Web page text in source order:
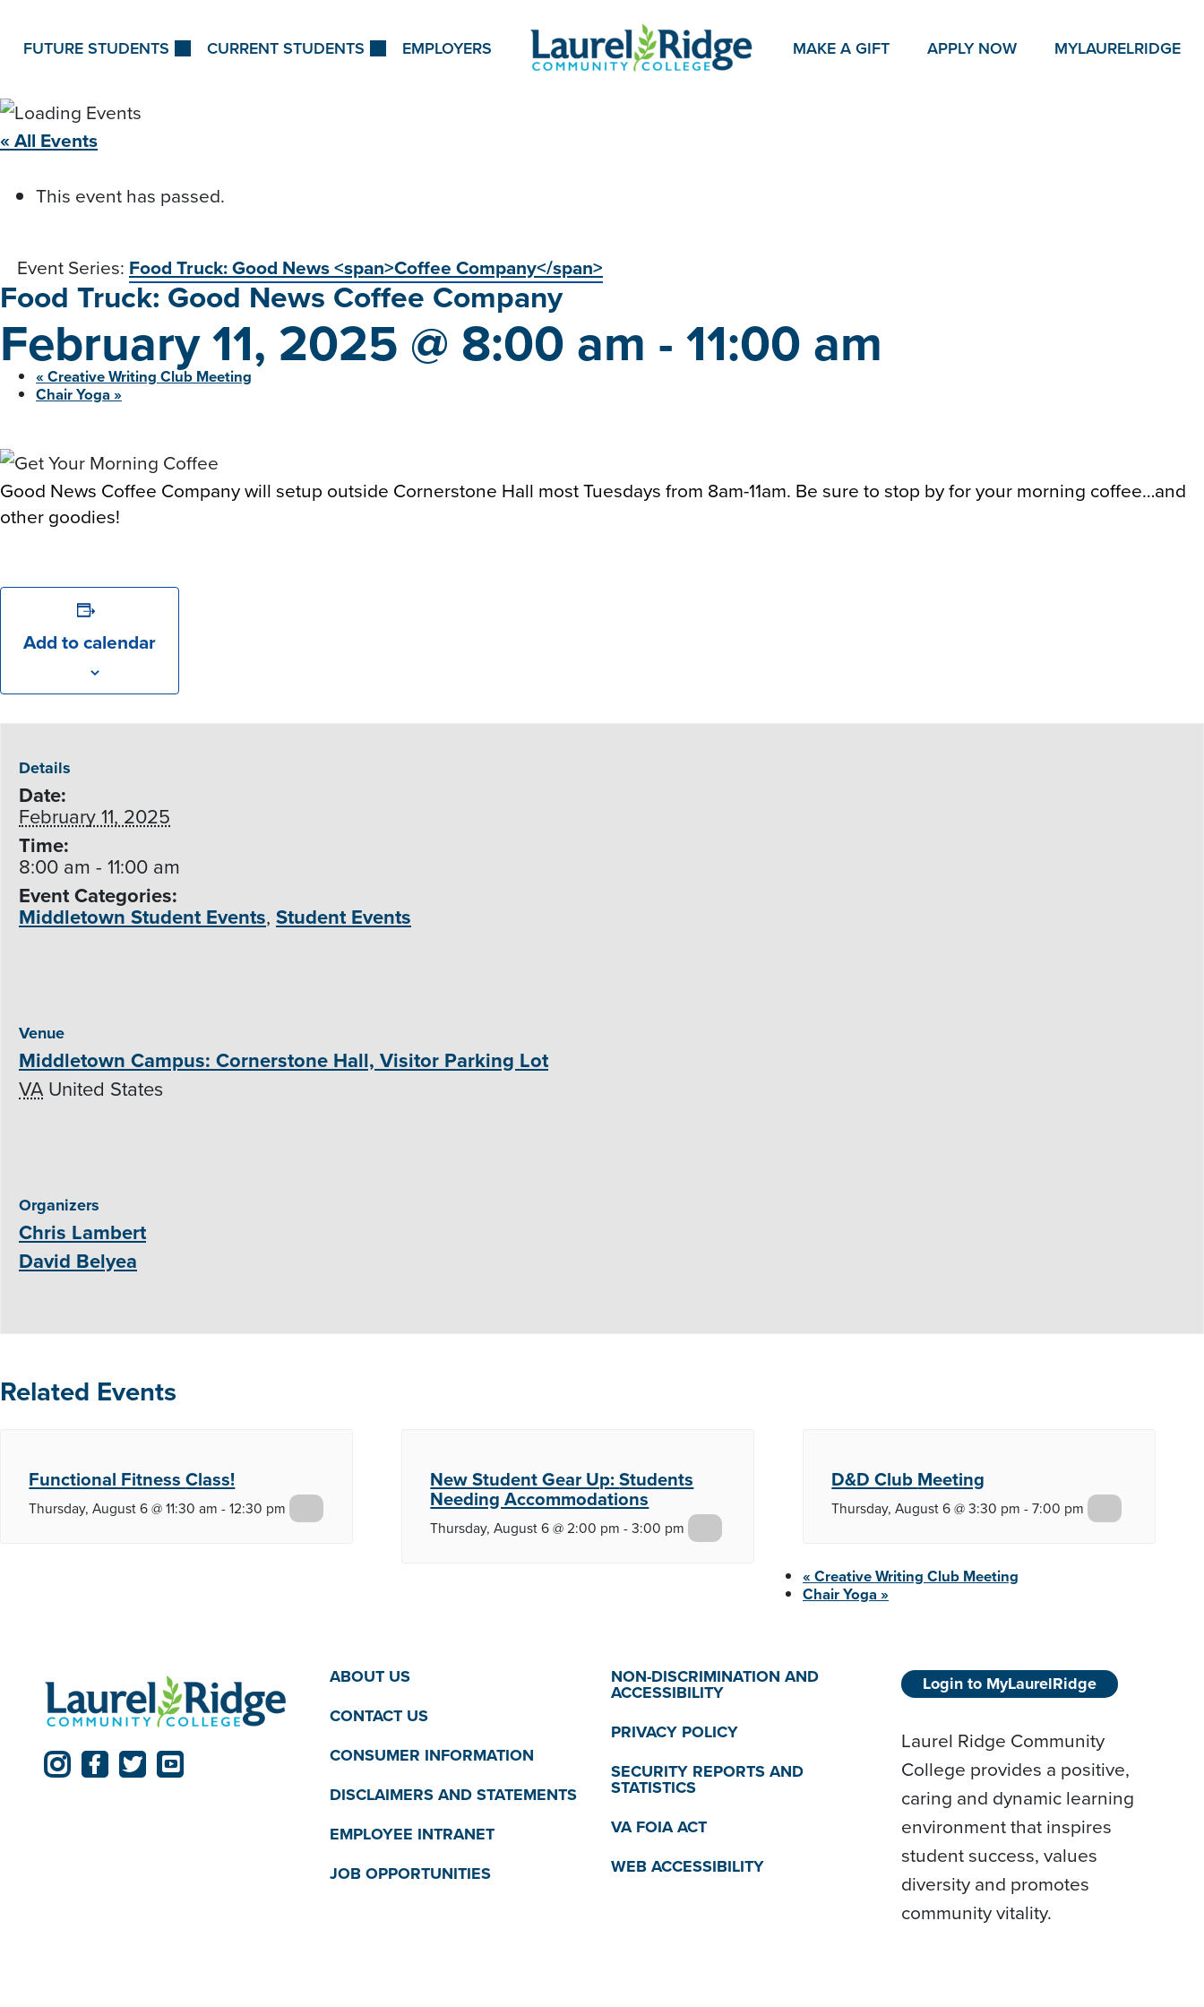
FUTURE STUDENTS CURRENT STUDENTS EMPLOYERS MAKE A GIFT APPLY NOW MYLAURELRIDGE
« All Events
This event has passed.
Event Series: Food Truck: Good News <span>Coffee Company</span>
Food Truck: Good NewsCoffee Company
February 11, 2025 @ 8:00 am -11:00 am
« Creative Writing Club Meeting
ChairYoga »
Good News Coffee Company will setup outside Cornerstone Hall most Tuesdays from 8am-11am. Be sure to stop by for your morning coffee…and
other goodies!
Add to calendar
Details
Date:
February 11, 2025
Time:
8:00 am - 11:00 am
Event Categories:
Middletown Student Events, Student Events
Venue
Middletown Campus: Cornerstone Hall, Visitor Parking Lot
VA United States
Organizers
Chris Lambert
David Belyea
Related Events
Functional FitnessClass!
Thursday, August 6 @ 11:30 am -12:30 pm
New Student Gear Up:Students
Needing Accommodations
Thursday, August 6 @ 2:00 pm -3:00 pm
D&D Club Meeting
Thursday, August 6 @ 3:30 pm -7:00 pm
«Creative Writing ClubMeeting
ChairYoga»
ABOUT US
CONTACT US
CONSUMER INFORMATION
DISCLAIMERS AND STATEMENTS
EMPLOYEE INTRANET
JOB OPPORTUNITIES
NON-DISCRIMINATION AND
ACCESSIBILITY
PRIVACY POLICY
SECURITY REPORTS AND
STATISTICS
VA FOIA ACT
WEB ACCESSIBILITY
Login to MyLaurelRidge
Laurel Ridge Community
College provides a positive,
caring and dynamic learning
environment that inspires
student success, values
diversity and promotes
community vitality.